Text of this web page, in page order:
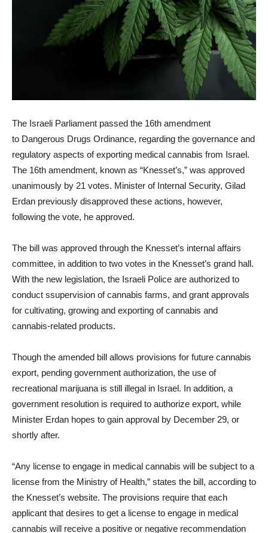
The Israeli Parliament passed the 16th amendment
to Dangerous Drugs Ordinance, regarding the governance and
regulatory aspects of exporting medical cannabis from Israel.
The 16th amendment, known as “Knesset’s,” was approved
unanimously by 21 votes. Minister of Internal Security, Gilad
Erdan previously disapproved these actions, however,
following the vote, he approved.
The bill was approved through the Knesset’s internal affairs
committee, in addition to two votes in the Knesset’s grand hall.
With the new legislation, the Israeli Police are authorized to
conduct ssupervision of cannabis farms, and grant approvals
for cultivating, growing and exporting of cannabis and
cannabis-related products.
Though the amended bill allows provisions for future cannabis
export, pending government authorization, the use of
recreational marijuana is still illegal in Israel. In addition, a
government resolution is required to authorize export, while
Minister Erdan hopes to gain approval by December 29, or
shortly after.
“Any license to engage in medical cannabis will be subject to a
license from the Ministry of Health,” states the bill, according to
the Knesset’s website. The provisions require that each
applicant that desires to get a license to engage in medical
cannabis will receive a positive or negative recommendation